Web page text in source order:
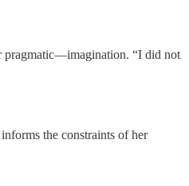
pragmatic—imagination. “I did not
the constraints of her